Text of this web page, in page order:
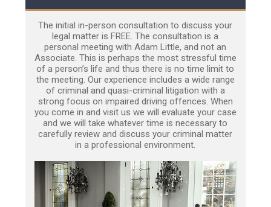
The initial in-person consultation to discuss your
legal matter is FREE. The consultation is a
personal meeting with Adam Little, and not an
Associate. This is perhaps the most stressful time
of a person’s life and thus there is no time limit to
the meeting. Our experience includes a wide range
of criminal and quasi-criminal litigation with a
strong focus on impaired driving offences. When
you come in and visit us we will evaluate your case
and we will take whatever time is necessary to
carefully review and discuss your criminal matter
in a professional environment.